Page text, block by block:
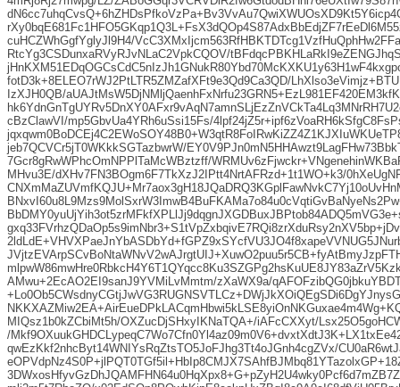
cuHCZWhGgfYglyJl9H4/
RtcYg3CSDunxaRVyRJvNLaC2VpkCQOV/
fotD3k+8ELEO7rWJ2PtLTR5ZMZafXFt9e3Qd9Ca3QD/
IzXJH0QB/
cBzClawVI/mp5GbvUa4YRh6uSsi15Fs/
jeb7QCVCr5jT0WKkkSGTazbwrW/
7Gcr8gRwWPhcOmNPPlTaMcWBztzff/
MHvu3E/dXHv7FN3BOgm6F7TkXzJ2IPtt4NrtAFRzd+1t1WO+k3/
AMwu+2EcAO2EI9sanJ9YVMiLvMmtm/zXaWX9a/
MIQsz1b0kZCbiMt5h/OXZucDjSHxyIKNaTQA+/iAFcCXXyt/
/
qwEzKkf2nhcByt14WNIYsRqZtsTO5JoFJhg3Tt4oJGnh4cgZVx/